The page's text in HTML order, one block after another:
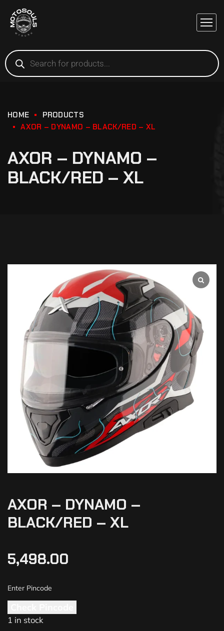
HOME
PRODUCTS
AXOR – DYNAMO – BLACK/RED – XL
AXOR – DYNAMO –
BLACK/RED – XL
AXOR – DYNAMO –
BLACK/RED – XL
5,498.00
1 in stock